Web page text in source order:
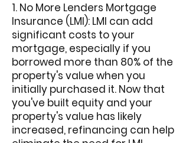
1. No More Lenders Mortgage
Insurance (LMI): LMI can add
significant costs to your
mortgage, especially if you
borrowed more than 80% of the
property's value when you
initially purchased it. Now that
you've built equity and your
property's value has likely
increased, refinancing can help